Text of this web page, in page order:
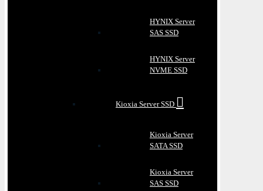
HYNIX Server
SAS SSD
HYNIX Server
NVME SSD
Kioxia Server SSD
Kioxia Server
SATA SSD
Kioxia Server
SAS SSD